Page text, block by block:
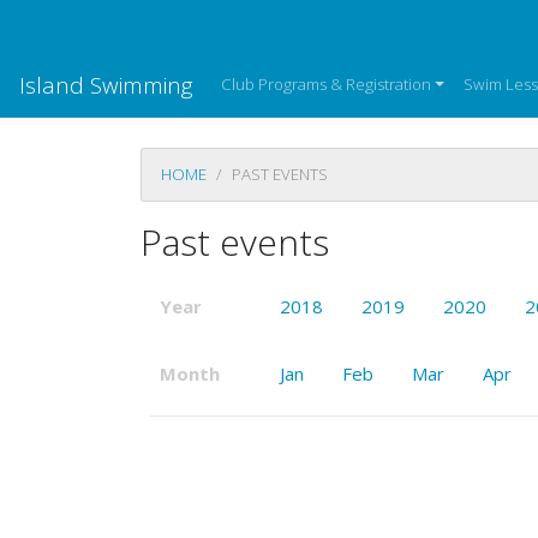
Island Swimming Club Programs & Registration Swim
HOME PAST EVENTS
Past events
Year 2018 2019 2020
Month Jan Feb Mar Apr